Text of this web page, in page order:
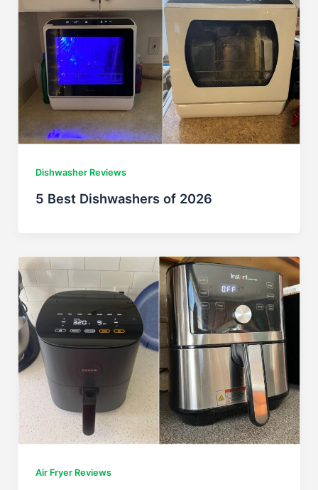
Dishwasher Reviews
5 Best Dishwashers of 2026
Air Fryer Reviews